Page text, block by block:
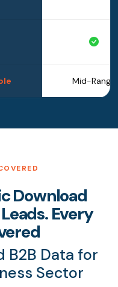
Mid-Range
Download
Every
B2B Data for
Sector